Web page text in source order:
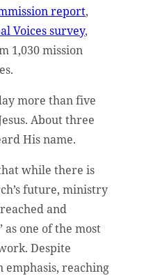
report,
Voices survey,
1,030 mission
more than five
About three
His name.
while there is
future, ministry
and
as one of the most
Despite
emphasis, reaching